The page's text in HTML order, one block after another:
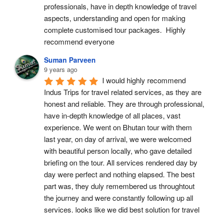
professionals, have in depth knowledge of travel
aspects, understanding and open for making
complete customised tour packages.  Highly
recommend everyone
Suman Parveen
9 years ago
I would highly recommend
Indus Trips for travel related services, as they are
honest and reliable. They are through professional,
have in-depth knowledge of all places, vast
experience. We went on Bhutan tour with them
last year, on day of arrival, we were welcomed
with beautiful person locally, who gave detailed
briefing on the tour. All services rendered day by
day were perfect and nothing elapsed. The best
part was, they duly remembered us throughtout
the journey and were constantly following up all
services. looks like we did best solution for travel